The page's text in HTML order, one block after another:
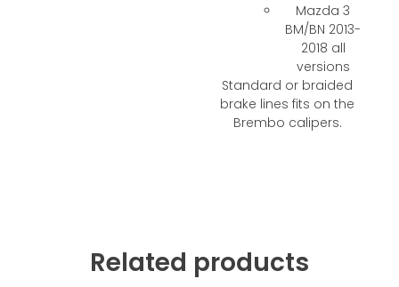
Mazda 3
BM/BN 2013-
2018 all
versions
Standard or braided
brake lines fits on the
Brembo calipers.
Related products